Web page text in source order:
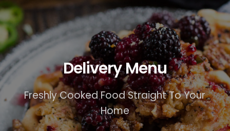
Delivery Menu
Freshly Cooked Food Straight To Your
Home